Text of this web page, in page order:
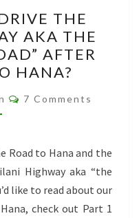
THE
AKA THE
AFTER
HANA?
Comments
7 Comments
Road to Hana and the
Highway aka “the
like to read about our
check out Part 1